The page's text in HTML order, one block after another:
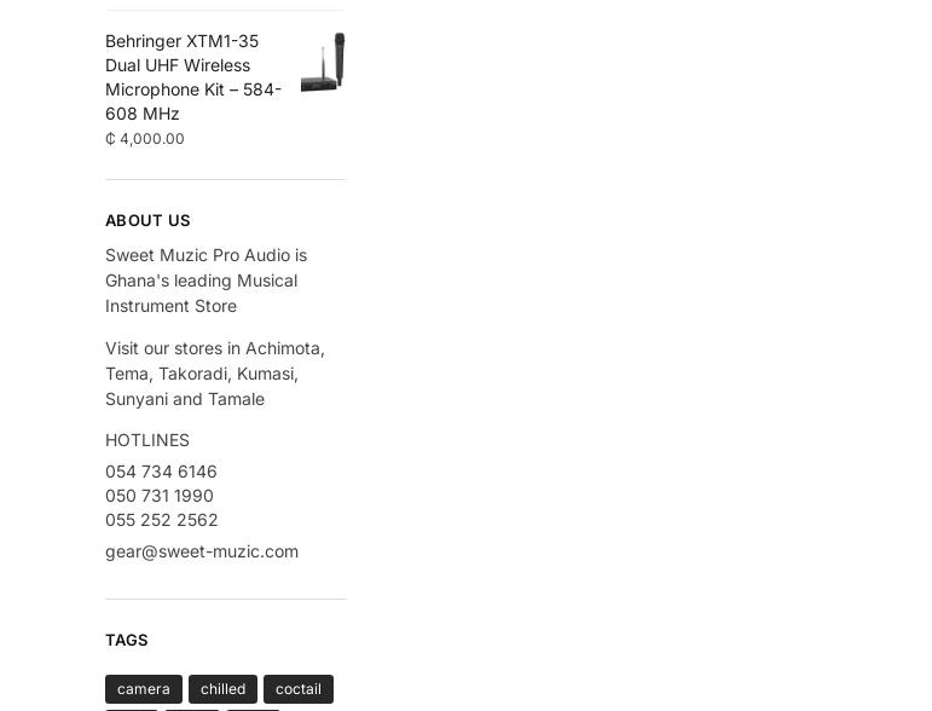
Behringer XTM1-35
Dual UHF Wireless
Microphone Kit – 584-
608 MHz
₵ 4,000.00
ABOUT US
Sweet Muzic Pro Audio is
Ghana's leading Musical
Instrument Store
Visit our stores in Achimota,
Tema, Takoradi, Kumasi,
Sunyani and Tamale
HOTLINES
054 734 6146
050 731 1990
055 252 2562
gear@sweet-muzic.com
TAGS
camera chilled
coctail